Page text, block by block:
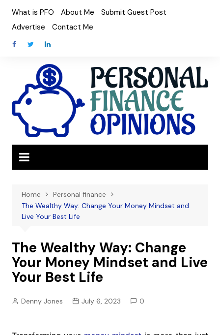
content
What is PFO About Me
Submit Guest Post
Advertise
Contact Me
Home
Personal finance
The Wealthy Way: Change Your Money Mindset and
Live Your Best Life
The Wealthy Way: Change
Your Money Mindset and Live
Your Best Life
Denny Jones July 6, 2023 0